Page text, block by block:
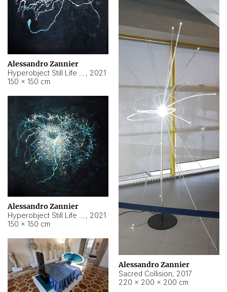
Alessandro Zannier
, 2021
150 × 150 cm
Alessandro Zannier
Sacred Collision, 2017
220 × 200 × 200 cm
Alessandro Zannier
, 2021
150 × 150 cm